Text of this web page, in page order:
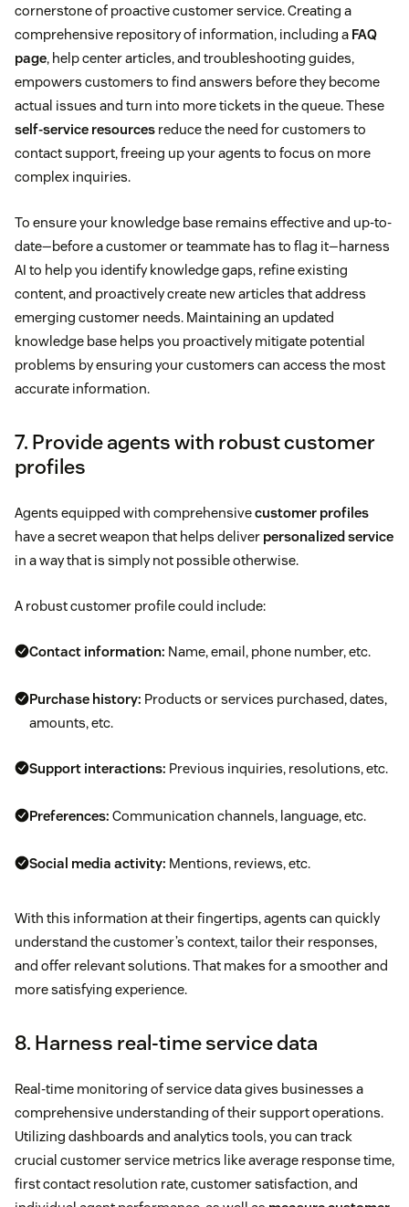
cornerstone of proactive customer service. Creating a
comprehensive repository of information, including a FAQ
page, help center articles, and troubleshooting guides,
empowers customers to find answers before they become
actual issues and turn into more tickets in the queue. These
self-service resources reduce the need for customers to
contact support, freeing up your agents to focus on more
complex inquiries.
To ensure your knowledge base remains effective and up-to-
date—before a customer or teammate has to flag it—harness
AI to help you identify knowledge gaps, refine existing
content, and proactively create new articles that address
emerging customer needs. Maintaining an updated
knowledge base helps you proactively mitigate potential
problems by ensuring your customers can access the most
accurate information.
7. Provide agents with robust customer
profiles
Agents equipped with comprehensivecustomer profiles
have a secret weapon that helps deliver personalized service
in a way that is simply not possible otherwise.
A robust customer profile could include:
Contact information: Name, email, phone number, etc.
Purchase history: Products or services purchased, dates,
amounts, etc.
Support interactions: Previous inquiries, resolutions, etc.
Preferences: Communication channels, language, etc.
Social media activity: Mentions, reviews, etc.
With this information at their fingertips, agents can quickly
understand the customer’s context, tailor their responses,
and offer relevant solutions. That makes for a smoother and
more satisfying experience.
8. Harness real-time service data
Real-time monitoring of service data gives businesses a
comprehensive understanding of their support operations.
Utilizing dashboards and analytics tools, you can track
crucial customer service metrics like average response time,
first contact resolution rate, customer satisfaction, and